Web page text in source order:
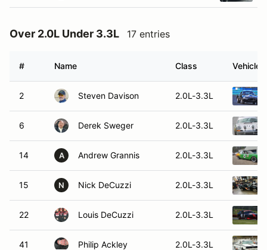
Over 2.0L Under 3.3L 17 entries
# Name Class Vehicle
2 Steven Davison 2.0L-3.3L
6 Derek Sweger 2.0L-3.3L
14 A Andrew Grannis 2.0L-3.3L
15 N Nick DeCuzzi 2.0L-3.3L
22 Louis DeCuzzi 2.0L-3.3L
41 Philip Ackley 2.0L-3.3L